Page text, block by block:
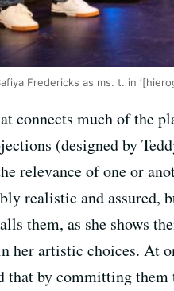
Fredericks as ms. t. in
connects much of the
(designed by
relevance of one or
realistic and
them, as she shows
her artistic choices. At
that by committing